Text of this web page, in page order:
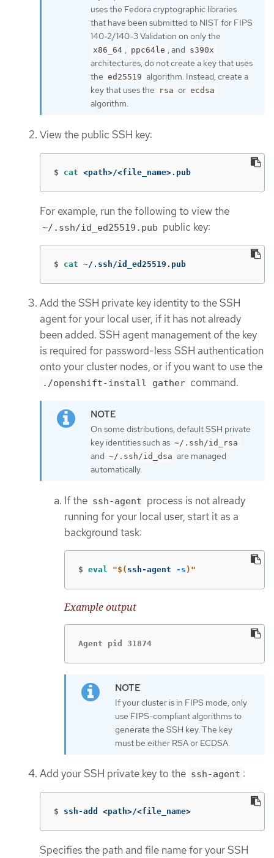
uses the Fedora cryptographic libraries
that have been submitted to NIST for FIPS
140-2/140-3 Validation on only the
x86_64 , ppc64le , and s390x
architectures, do not create a key that uses
the ed25519 algorithm. Instead, create a
key that uses the
rsa or ecdsa
algorithm.
View the public SSH key:
$ cat <path>/<file_name>.pub
For example, run the following to view the
~/.ssh/id_ed25519.pub public key:
$ cat ~/.ssh/id_ed25519.pub
Add the SSH private key identity to the SSH
agent for your local user, if it has not already
been added. SSH agent management of the key
is required for password-less SSH authentication
onto your cluster nodes, or if you want to use the
./openshift-install gather command.
On some distributions, default SSH private
key identities such as ~/.ssh/id_rsa
and ~/.ssh/id_dsa are managed
automatically.
If the ssh-agent process is not already
running for your local user, start it as a
background task:
$ eval "$( ssh-agent -s ) "
Example output
Agent pid 31874
If your cluster is in FIPS mode, only
use FIPS-compliant algorithms to
generate the SSH key. The key
must be either RSA or ECDSA.
Add your SSH private key to the ssh-agent :
$ ssh-add <path>/<file_name>
Specifies the path and file name for your SSH